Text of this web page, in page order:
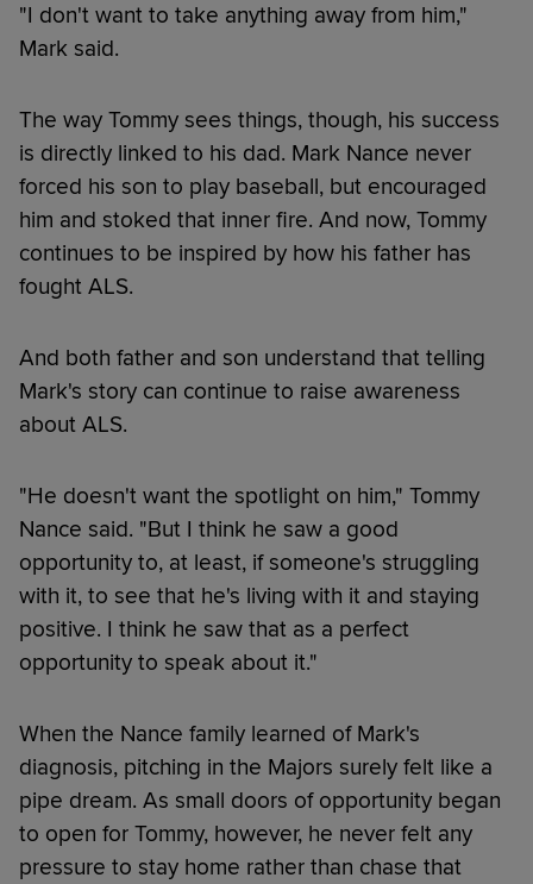
"I don't want to take anything away from him,"
Mark said.
The way Tommy sees things, though, his success
is directly linked to his dad. Mark Nance never
forced his son to play baseball, but encouraged
him and stoked that inner fire. And now, Tommy
continues to be inspired by how his father has
fought ALS.
And both father and son understand that telling
Mark's story can continue to raise awareness
about ALS.
"He doesn't want the spotlight on him," Tommy
Nance said. "But I think he saw a good
opportunity to, at least, if someone's struggling
with it, to see that he's living with it and staying
positive. I think he saw that as a perfect
opportunity to speak about it."
When the Nance family learned of Mark's
diagnosis, pitching in the Majors surely felt like a
pipe dream. As small doors of opportunity began
to open for Tommy, however, he never felt any
pressure to stay home rather than chase that